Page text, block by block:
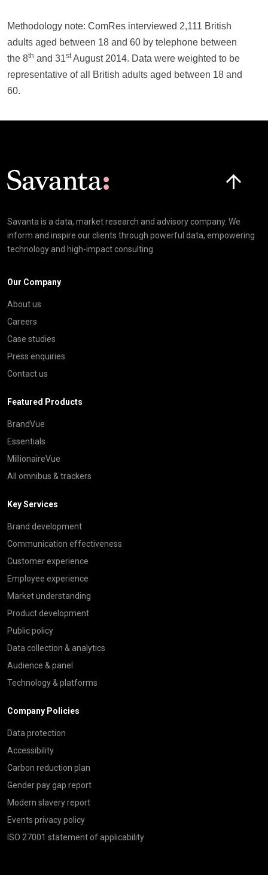
Methodology note: ComRes interviewed 2,111 British
adults aged between 18 and 60 by telephone between
the 8th and 31stAugust 2014. Data were weighted to be
representative of all British adults aged between 18 and
60.
Savanta is a data, market research and advisory company. We
inform and inspire our clients through powerful data, empowering
technology and high-impact consulting
Our Company
About us
Careers
Case studies
Press enquiries
Contact us
Featured Products
BrandVue
Essentials
MillionaireVue
All omnibus & trackers
Key Services
Brand development
Communication effectiveness
Customer experience
Employee experience
Market understanding
Product development
Public policy
Data collection & analytics
Audience & panel
Technology & platforms
Company Policies
Data protection
Accessibility
Carbon reduction plan
Gender pay gap report
Modern slavery report
Events privacy policy
ISO 27001 statement of applicability